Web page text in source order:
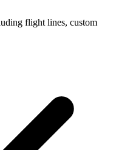
flight lines, custom